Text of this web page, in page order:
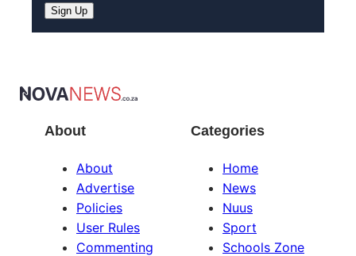
Sign Up
About
About
Advertise
Policies
User Rules
Commenting
Categories
Home
News
Nuus
Sport
Schools Zone